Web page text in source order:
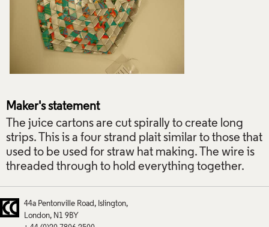
Maker's statement
The juice cartons are cut spirally to create long
strips. This is a four strand plait similar to those that
used to be used for straw hat making. The wire is
threaded through to hold everything together.
44a Pentonville Road
Islington
London
N1 9BY